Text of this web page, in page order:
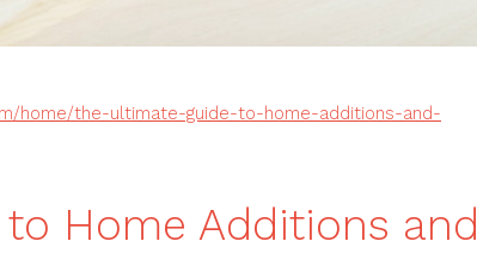
home/the-ultimate-guide-to-home-additions-and-
Home Additions and